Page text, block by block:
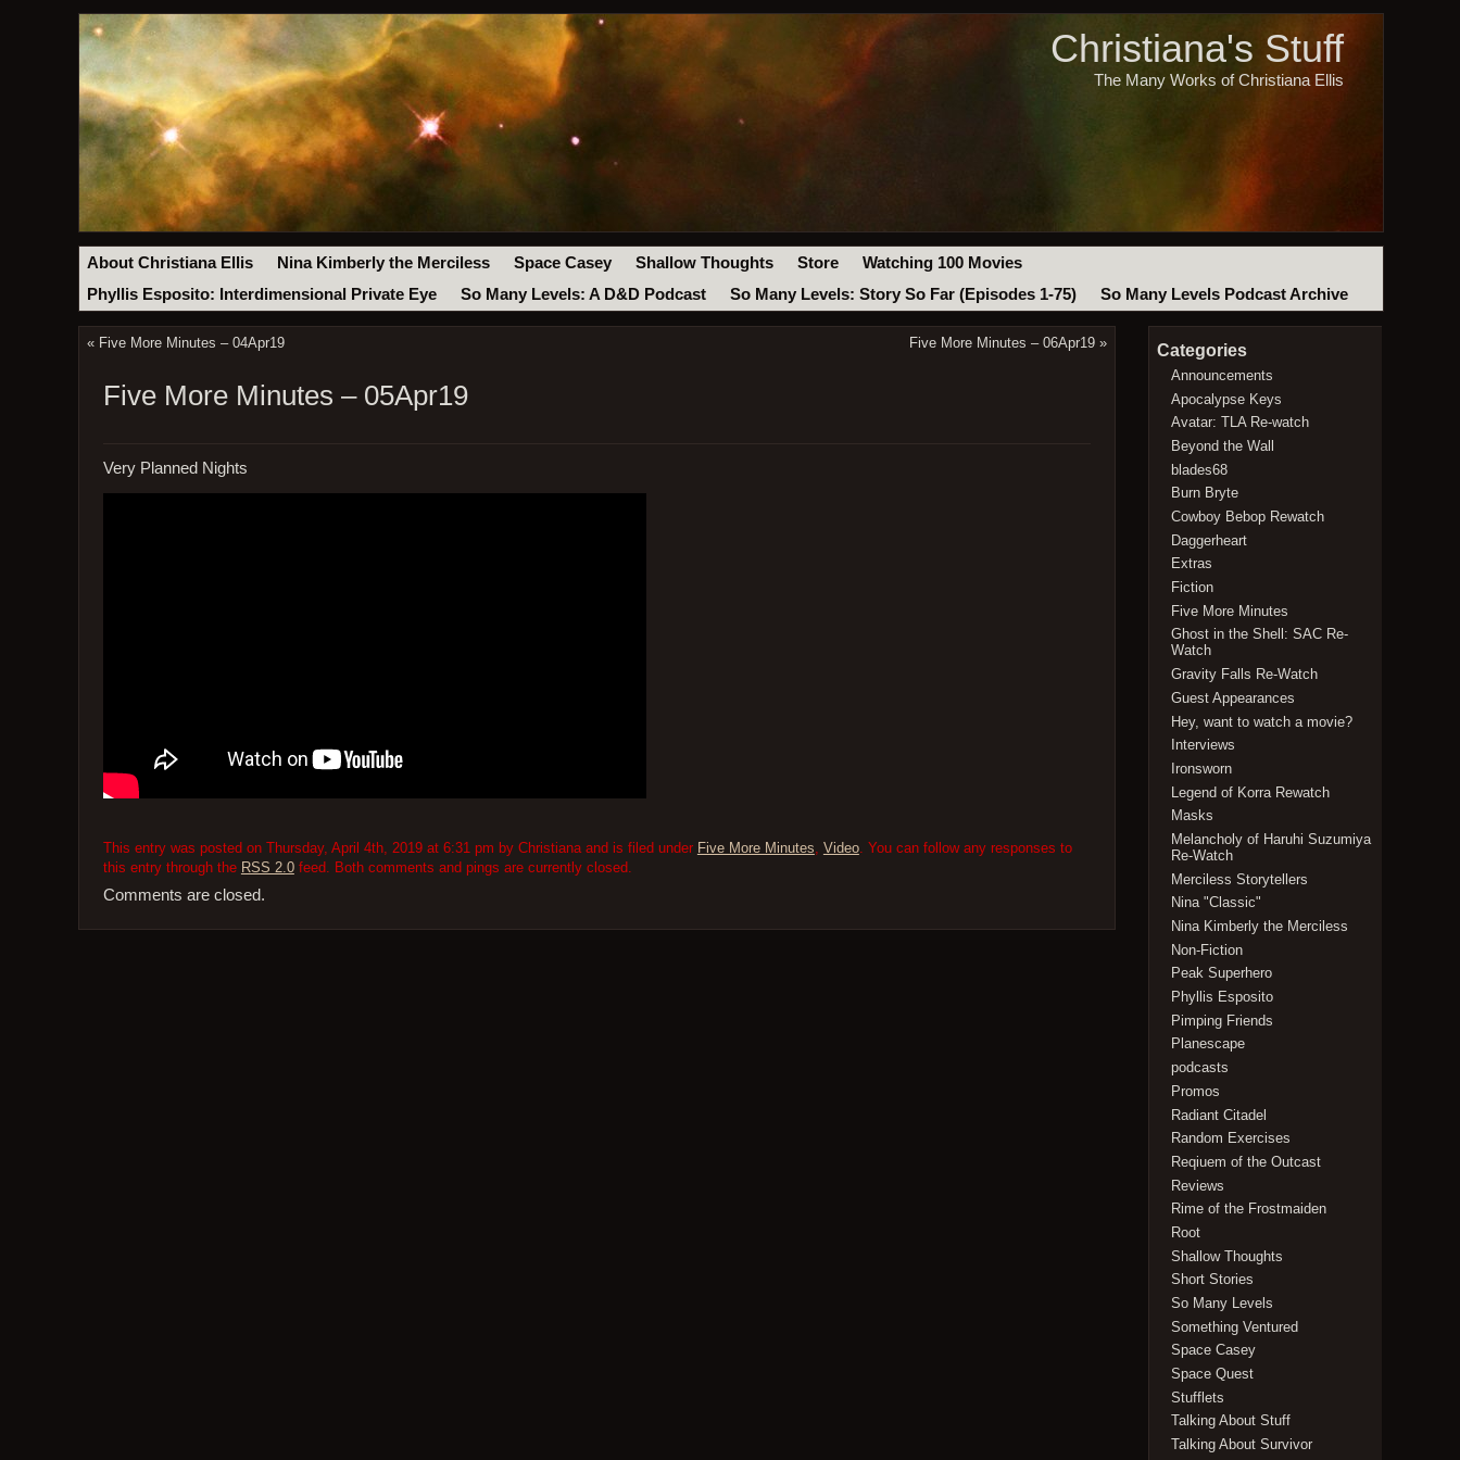
Christiana's Stuff
The Many Works of Christiana Ellis
About Christiana Ellis Nina Kimberly the Merciless Space Casey Shallow Thoughts Store
Watching 100 Movies
Phyllis Esposito: Interdimensional Private Eye
So Many Levels: A D&D Podcast So Many Levels: Story So Far (Episodes 1-75) So Many Levels Podcast Archive
« Five More Minutes – 04Apr19 Five More Minutes – 06Apr19 »
Five More Minutes – 05Apr19
Very Planned Nights
This entry was posted on Thursday, April 4th, 2019 at 6:31 pm by Christiana and is filed under Five More Minutes Video. You can follow any responses to
this entry through the RSS 2.0feed. Both comments and pings are currently closed.
Comments are closed.
Categories
Announcements
Apocalypse Keys
Avatar: TLA Re-watch
Beyond the Wall
blades68
Burn Bryte
Cowboy Bebop Rewatch
Daggerheart
Extras
Fiction
Five More Minutes
Ghost in the Shell: SAC Re-
Watch
Gravity Falls Re-Watch
Guest Appearances
Hey, want to watch a movie?
Interviews
Ironsworn
Legend of Korra Rewatch
Masks
Melancholy of Haruhi Suzumiya
Re-Watch
Merciless Storytellers
Nina "Classic"
Nina Kimberly the Merciless
Non-Fiction
Peak Superhero
Phyllis Esposito
Pimping Friends
Planescape
podcasts
Promos
Radiant Citadel
Random Exercises
Reqiuem of the Outcast
Reviews
Rime of the Frostmaiden
Root
Shallow Thoughts
Short Stories
So Many Levels
Something Ventured
Space Casey
Space Quest
Stufflets
Talking About Stuff
Talking About Survivor